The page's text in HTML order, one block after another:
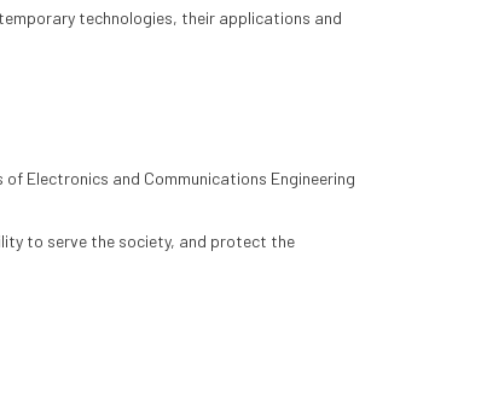
technologies, their applications and
Electronics and Communications Engineering
to serve the society, and protect the